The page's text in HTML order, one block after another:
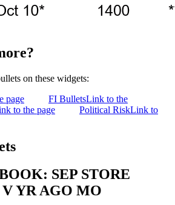
on these widgets:
page FI BulletsLink to the
to the page Political RiskLink to
SEP STORE
YR AGO MO